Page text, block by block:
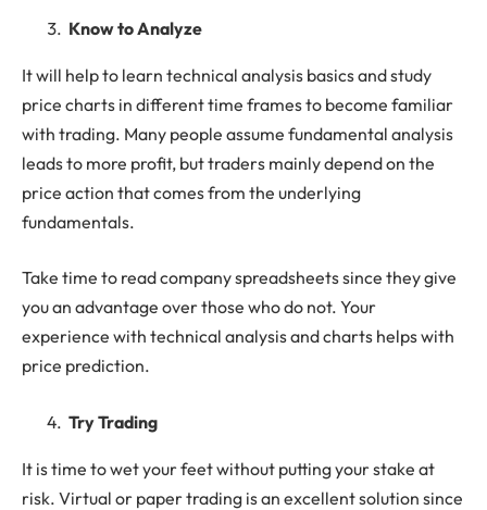
Know to Analyze
It will help to learn technical analysis basics and study
price charts in different time frames to become familiar
with trading. Many people assume fundamental analysis
leads to more profit, but traders mainly depend on the
price action that comes from the underlying
fundamentals.
Take time to read company spreadsheets since they give
you an advantage over those who do not. Your
experience with technical analysis and charts helps with
price prediction.
Try Trading
It is time to wet your feet without putting your stake at
risk. Virtual or paper trading is an excellent solution since